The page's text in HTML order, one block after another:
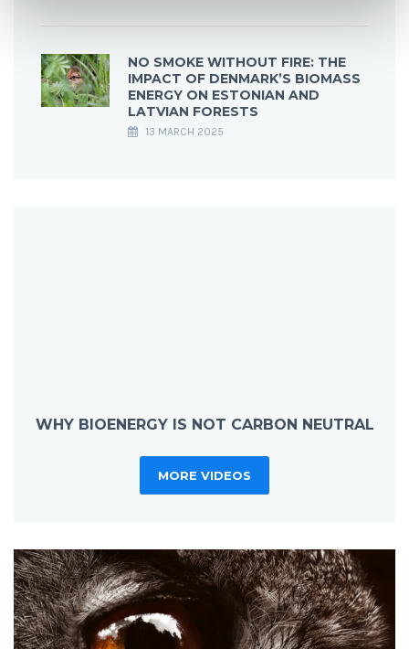
NO SMOKE WITHOUT FIRE: THE
IMPACT OF DENMARK’S BIOMASS
ENERGY ON ESTONIAN AND
LATVIAN FORESTS
13 MARCH 2025
WHY BIOENERGY IS NOT CARBON NEUTRAL
MORE VIDEOS